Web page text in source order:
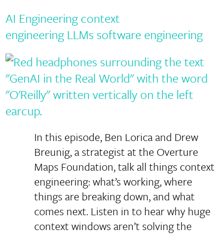
AI Engineering context
engineering LLMs software engineering
In this episode, Ben Lorica and Drew
Breunig, a strategist at the Overture
Maps Foundation, talk all things context
engineering: what’s working, where
things are breaking down, and what
comes next. Listen in to hear why huge
context windows aren’t solving the